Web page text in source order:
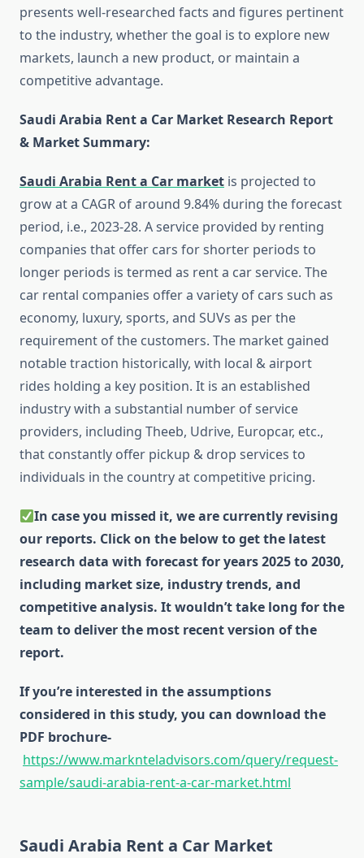
presents well-researched facts and figures pertinent
to the industry, whether the goal is to explore new
markets, launch a new product, or maintain a
competitive advantage.
Saudi Arabia Rent a Car Market Research Report
& Market Summary:
Saudi Arabia Rent a Car market is projected to
grow at a CAGR of around 9.84% during the forecast
period, i.e., 2023-28. A service provided by renting
companies that offer cars for shorter periods to
longer periods is termed as rent a car service. The
car rental companies offer a variety of cars such as
economy, luxury, sports, and SUVs as per the
requirement of the customers. The market gained
notable traction historically, with local & airport
rides holding a key position. It is an established
industry with a substantial number of service
providers, including Theeb, Udrive, Europcar, etc.,
that constantly offer pickup & drop services to
individuals in the country at competitive pricing.
In case you missed it, we are currently revising
our reports. Click on the below to get the latest
research data with forecast for years 2025 to 2030,
including market size, industry trends, and
competitive analysis. It wouldn’t take long for the
team to deliver the most recent version of the
report.
If you’re interested in the assumptions
considered in this study, you can download the
PDF brochure-
https://www.marknteladvisors.com/query/request-
sample/saudi-arabia-rent-a-car-market.html
Saudi Arabia Rent a Car Market